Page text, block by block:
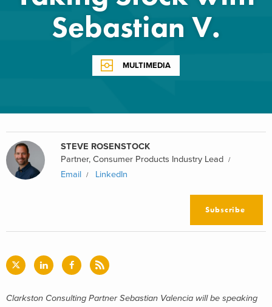
Sebastian V.
MULTIMEDIA
STEVE ROSENSTOCK
Partner, Consumer Products Industry Lead
Email
LinkedIn
Subscribe
Clarkston Consulting Partner Sebastian Valencia will be speaking